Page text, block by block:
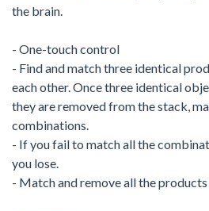
the brain.
- One-touch control
- Find and match three identical
each other. Once three identical
they are removed from the stack,
combinations.
- If you fail to match all the
you lose.
- Match and remove all the